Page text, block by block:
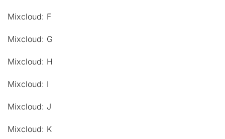
Mixcloud: F
Mixcloud: G
Mixcloud: H
Mixcloud: I
Mixcloud: J
Mixcloud: K